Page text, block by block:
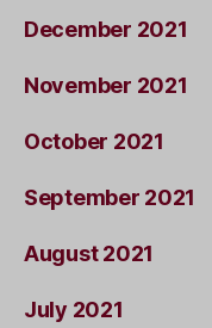
December 2021
November 2021
October 2021
September 2021
August 2021
July 2021